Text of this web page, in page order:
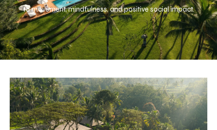
to movement, mindfulness, and positive social impact.